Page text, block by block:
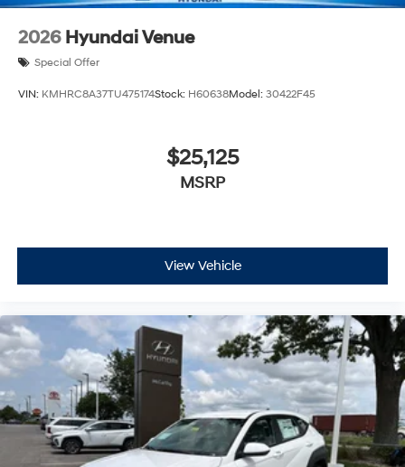
2026 Hyundai Venue
Special Offer
VIN: KMHRC8A37TU475174Stock: H60638Model: 30422F45
$25,125
MSRP
View Vehicle